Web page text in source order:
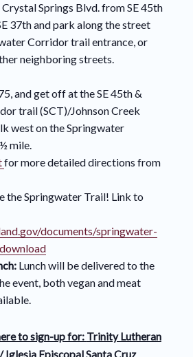
Springs Blvd. from SE 45th
37th and park along the street
Corridor trail entrance, or
neighboring streets.
and get off at the SE 45th &
trail (SCT)/Johnson Creek
west on the Springwater
mile.
for more detailed directions from
the Springwater Trail! Link to
documents/springwater-
Lunch will be delivered to the
event, both vegan and meat
to sign-up for: Trinity Lutheran
Iglesia Episcopal Santa Cruz